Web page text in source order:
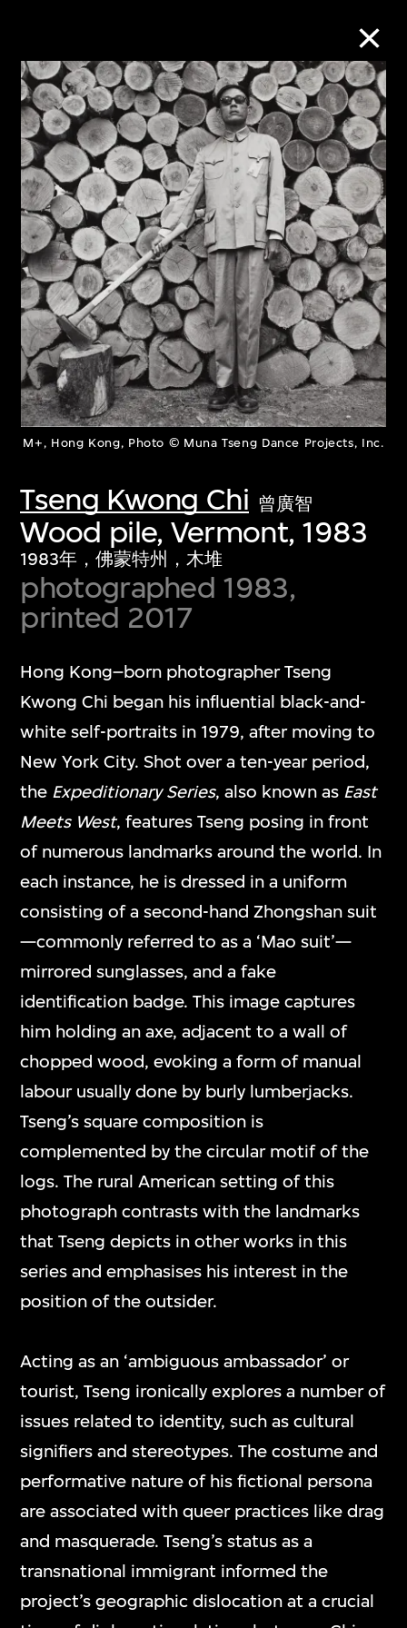
M+, Hong Kong, Photo © Muna Tseng Dance Projects, Inc.
Tseng Kwong Chi 曾廣智
Wood pile, Vermont, 1983
1983年，佛蒙特州，木堆
photographed 1983,
printed 2017
Hong Kong–born photographer Tseng
Kwong Chi began his influential black-and-
white self-portraits in 1979, after moving to
New York City. Shot over a ten-year period,
the Expeditionary Series, also known as East
Meets West, features Tseng posing in front
of numerous landmarks around the world. In
each instance, he is dressed in a uniform
consisting of a second-hand Zhongshan suit
—commonly referred to as a ‘Mao suit’—
mirrored sunglasses, and a fake
identification badge. This image captures
him holding an axe, adjacent to a wall of
chopped wood, evoking a form of manual
labour usually done by burly lumberjacks.
Tseng’s square composition is
complemented by the circular motif of the
logs. The rural American setting of this
photograph contrasts with the landmarks
that Tseng depicts in other works in this
series and emphasises his interest in the
position of the outsider.
Acting as an ‘ambiguous ambassador’ or
tourist, Tseng ironically explores a number of
issues related to identity, such as cultural
signifiers and stereotypes. The costume and
performative nature of his fictional persona
are associated with queer practices like drag
and masquerade. Tseng’s status as a
transnational immigrant informed the
project’s geographic dislocation at a crucial
Collection Online
Refine Search
About the Collection
Discover some of the world’s foremost
collections of twentieth- and twenty-
first-century visual culture.